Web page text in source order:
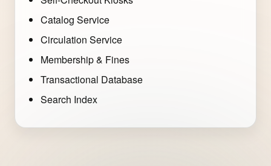
Catalog Service
Circulation Service
Membership & Fines
Transactional Database
Search Index